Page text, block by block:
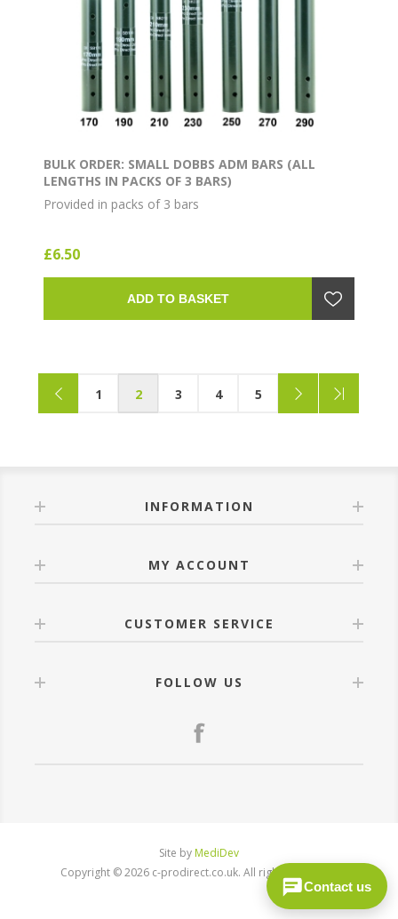
BULK ORDER: SMALL DOBBS ADM BARS (ALL
LENGTHS IN PACKS OF 3 BARS)
Provided in packs of 3 bars
£6.50
ADD TO BASKET
1 2 3 4 5
INFORMATION
MY ACCOUNT
CUSTOMER SERVICE
FOLLOW US
Site by MediDev
Copyright © 2026 c-prodirect.co.uk. All rights reserved.
Contact us